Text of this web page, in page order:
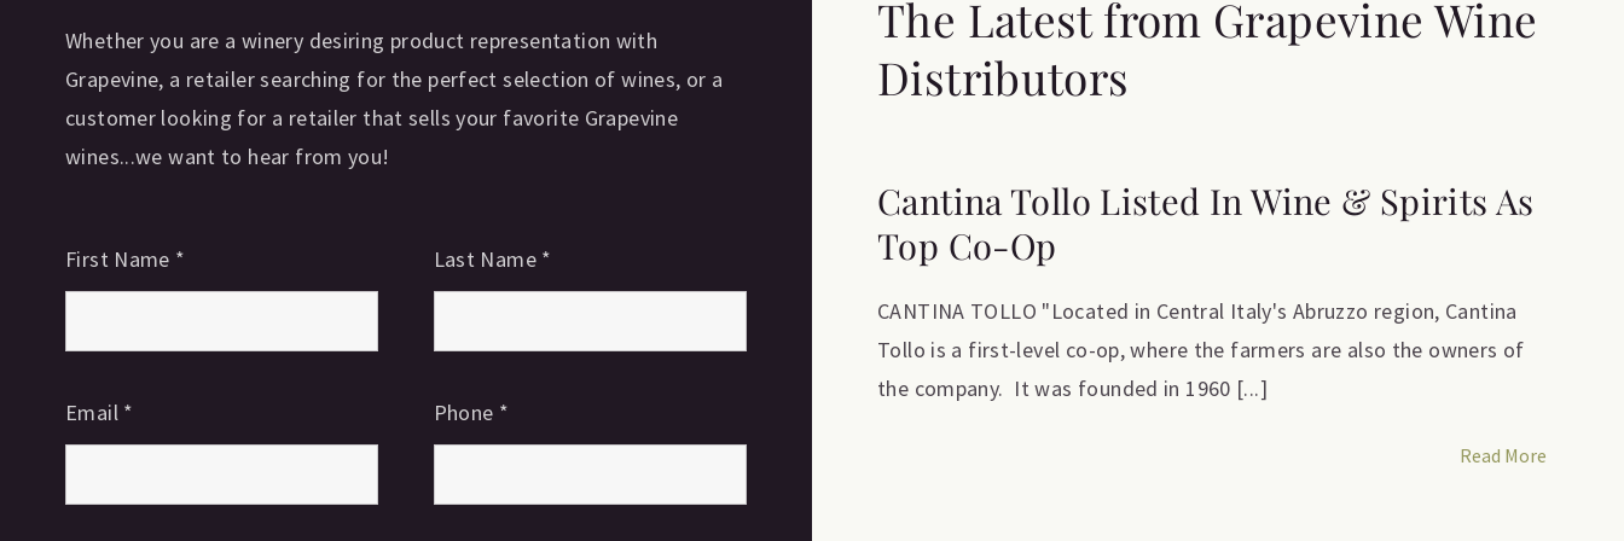
Whether you are a winery desiring product representation with
Grapevine, a retailer searching for the perfect selection of wines, or a
customer looking for a retailer that sells your favorite Grapevine
wines...we want to hear from you!
First Name * Last Name *
Email * Phone *
The Latest from Grapevine Wine
Distributors
Cantina Tollo Listed In Wine & Spirits As
Top Co-Op
CANTINA TOLLO "Located in Central Italy's Abruzzo region, Cantina
Tollo is a first-level co-op, where the farmers are also the owners of
the company. It was founded in 1960 [...]
Read More